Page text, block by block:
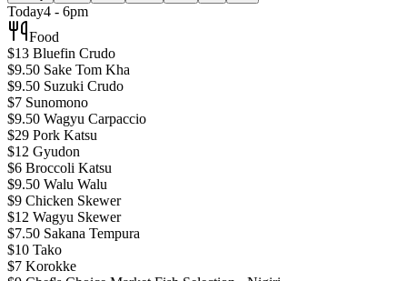
Today4 - 6pm
Food
$13 Bluefin Crudo
$9.50 Sake Tom Kha
$9.50 Suzuki Crudo
$7 Sunomono
$9.50 Wagyu Carpaccio
$29 Pork Katsu
$12 Gyudon
$6 Broccoli Katsu
$9.50 Walu Walu
$9 Chicken Skewer
$12 Wagyu Skewer
$7.50 Sakana Tempura
$10 Tako
$7 Korokke